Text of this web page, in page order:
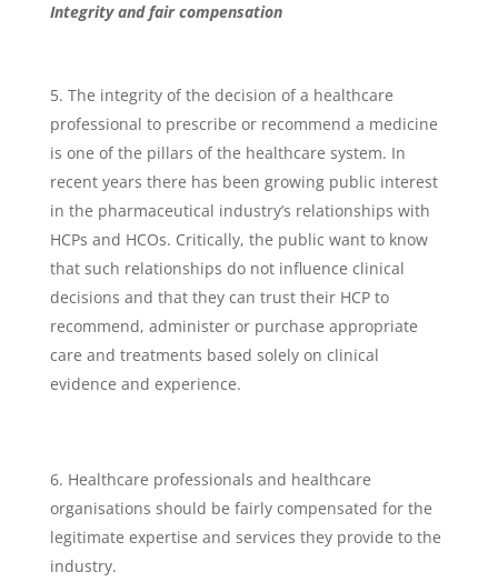
Integrity and fair compensation
The integrity of the decision of a healthcare
professional to prescribe or recommend a medicine
is one of the pillars of the healthcare system. In
recent years there has been growing public interest
in the pharmaceutical industry’s relationships with
HCPs and HCOs. Critically, the public want to know
that such relationships do not influence clinical
decisions and that they can trust their HCP to
recommend, administer or purchase appropriate
care and treatments based solely on clinical
evidence and experience.
Healthcare professionals and healthcare
organisations should be fairly compensated for the
legitimate expertise and services they provide to the
industry.